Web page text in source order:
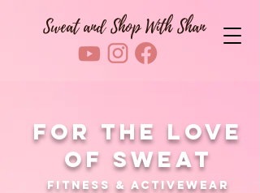
Sweat and Shop With Shan
For The Love
Of Sweat
Fitness & Activewear